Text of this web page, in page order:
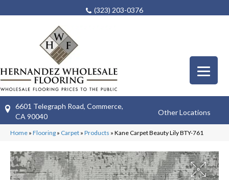
(323) 203-0376
6601 Telegraph Road, Commerce,
CA 90040
Other Locations
Home » Flooring » Carpet » Products » Kane Carpet Beauty Lily BTY-761